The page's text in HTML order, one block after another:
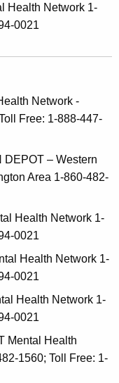
Health Network 1-
0021
Network -
Free: 1-888-447-
DEPOT – Western
Area 1-860-482-
Health Network 1-
0021
Health Network 1-
0021
Health Network 1-
0021
Mental Health
1560; Toll Free: 1-